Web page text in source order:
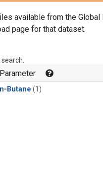
available from the Global
page for that dataset.
Parameter
n-Butane (1)